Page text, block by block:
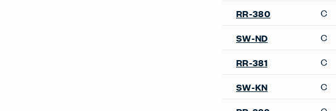
RR-380
C
SW-ND
C
RR-381
C
SW-KN
C